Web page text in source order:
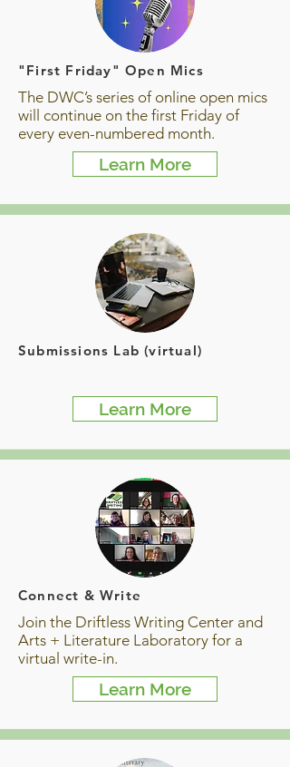
"First Friday" Open Mics
The DWC’s series of online open mics
will continue on the first Friday of
every even-numbered month.
Learn More
Submissions Lab (virtual)
Learn More
Connect & Write
Join the Driftless Writing Center and
Arts + Literature Laboratory for a
virtual write-in.
Learn More